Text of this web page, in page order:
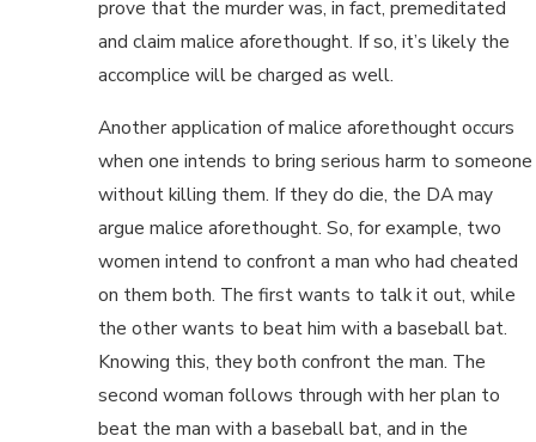
prove that the murder was, in fact, premeditated
and claim malice aforethought. If so, it’s likely the
accomplice will be charged as well.
Another application of malice aforethought occurs
when one intends to bring serious harm to someone
without killing them. If they do die, the DA may
argue malice aforethought. So, for example, two
women intend to confront a man who had cheated
on them both. The first wants to talk it out, while
the other wants to beat him with a baseball bat.
Knowing this, they both confront the man. The
second woman follows through with her plan to
beat the man with a baseball bat, and in the